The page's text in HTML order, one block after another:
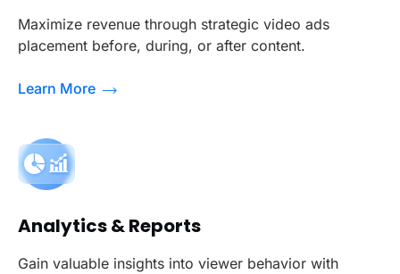
Maximize revenue through strategic video ads
placement before, during, or after content.
Learn More
Analytics & Reports
Gain valuable insights into viewer behavior with